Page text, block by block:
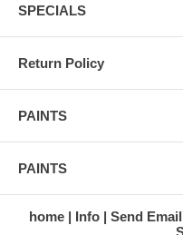
SPECIALS
Return Policy
PAINTS
PAINTS
home Info Send Email